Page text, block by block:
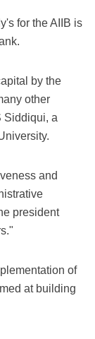
for the AIIB is
by the
other
Siddiqui, a
and
president
of
at building